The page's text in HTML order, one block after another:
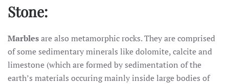
Stone:
Marblesare also metamorphic rocks. They are comprised
of some sedimentary minerals like dolomite, calcite and
limestone (which are formed by sedimentation of the
earth’s materials occuring mainly inside large bodies of